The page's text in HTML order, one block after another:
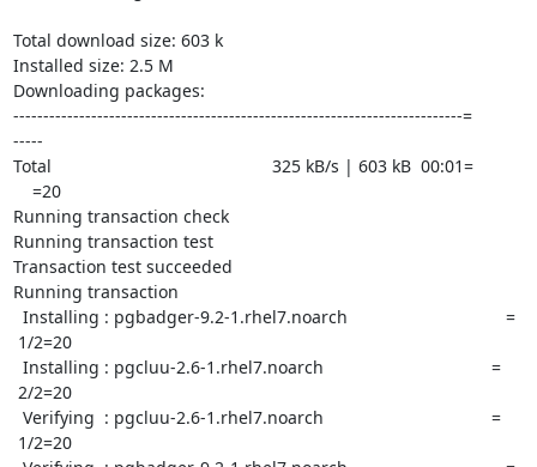
Total download size: 603 k
Installed size: 2.5 M
Downloading packages:
---------------------------------------------------------------------------=
-----
Total                                              325 kB/s | 603 kB  00:01=
Running transaction check
Running transaction test
Transaction test succeeded
Running transaction